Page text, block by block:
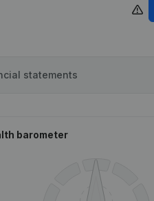
statements
barometer